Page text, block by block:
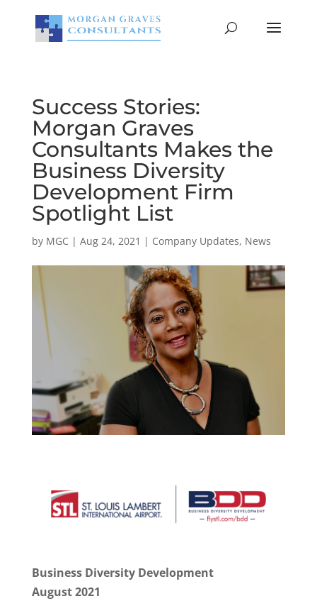
Success Stories:
Morgan Graves
Consultants Makes the
Business Diversity
Development Firm
Spotlight List
by MGC | Aug 24, 2021 | Company Updates, News
Business Diversity Development
August 2021